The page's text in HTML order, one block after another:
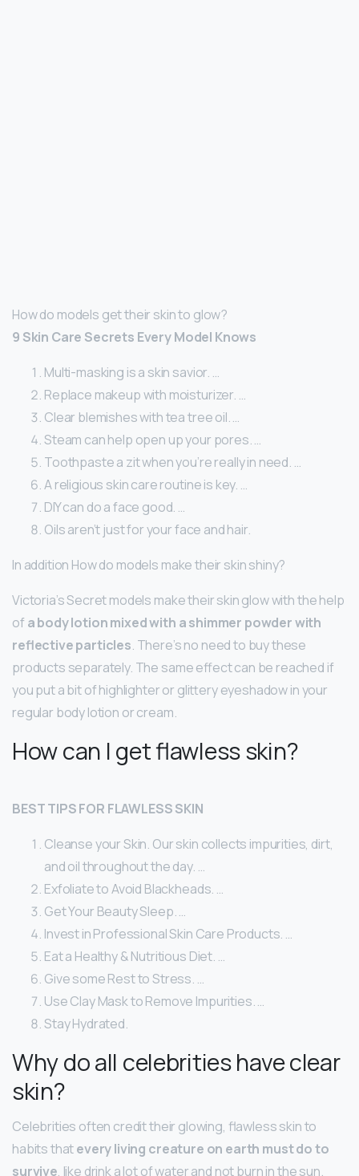
How do models get their skin to glow?
9 Skin Care Secrets Every Model Knows
Multi-masking is a skin savior. …
Replace makeup with moisturizer. …
Clear blemishes with tea tree oil. …
Steam can help open up your pores. …
Toothpaste a zit when you’re really in need. …
A religious skin care routine is key. …
DIY can do a face good. …
Oils aren’t just for your face and hair.
In addition How do models make their skin shiny?
Victoria’s Secret models make their skin glow with the help
of a body lotion mixed with a shimmer powder with
reflective particles. There’s no need to buy these
products separately. The same effect can be reached if
you put a bit of highlighter or glittery eyeshadow in your
regular body lotion or cream.
How can I get flawless skin?
BEST TIPS FOR FLAWLESS SKIN
Cleanse your Skin. Our skin collects impurities, dirt,
and oil throughout the day. …
Exfoliate to Avoid Blackheads. …
Get Your Beauty Sleep. …
Invest in Professional Skin Care Products. …
Eat a Healthy & Nutritious Diet. …
Give some Rest to Stress. …
Use Clay Mask to Remove Impurities. …
Stay Hydrated.
Why do all celebrities have clear
skin?
Celebrities often credit their glowing, flawless skin to
habits thatevery living creature on earth must do to
survive, like drink a lot of water and not burn in the sun.